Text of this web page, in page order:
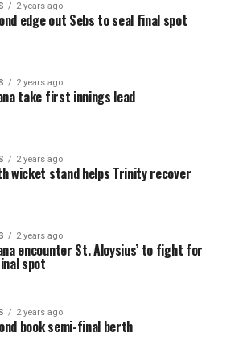
2 years ago
edge out Sebs to seal final spot
2 years ago
take first innings lead
2 years ago
wicket stand helps Trinity recover
2 years ago
encounter St. Aloysius’ to fight for
spot
2 years ago
book semi-final berth